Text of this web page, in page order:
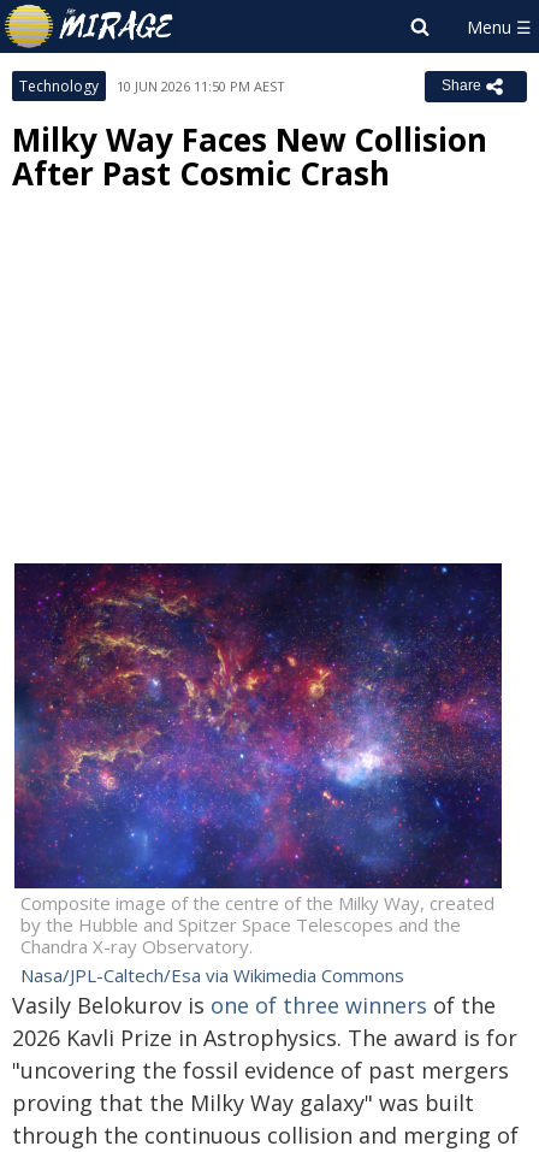
Technology 10 JUN 2026 11:50 PM AEST Share
Milky Way Faces New Collision
After Past Cosmic Crash
Composite image of the centre of the Milky Way, created
by the Hubble and Spitzer Space Telescopes and the
Chandra X-ray Observatory.
Nasa/JPL-Caltech/Esa via Wikimedia Commons
Vasily Belokurov is one of three winners of the
2026 Kavli Prize in Astrophysics. The award is for
"uncovering the fossil evidence of past mergers
proving that the Milky Way galaxy" was built
through the continuous collision and merging of